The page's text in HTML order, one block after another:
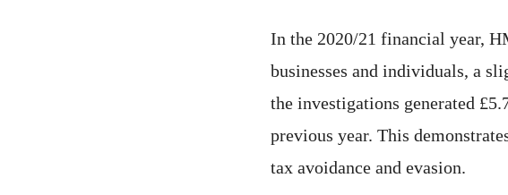
In the 2020/21 financial year,
businesses and individuals, a
the investigations generated
previous year. This
tax avoidance and evasion.